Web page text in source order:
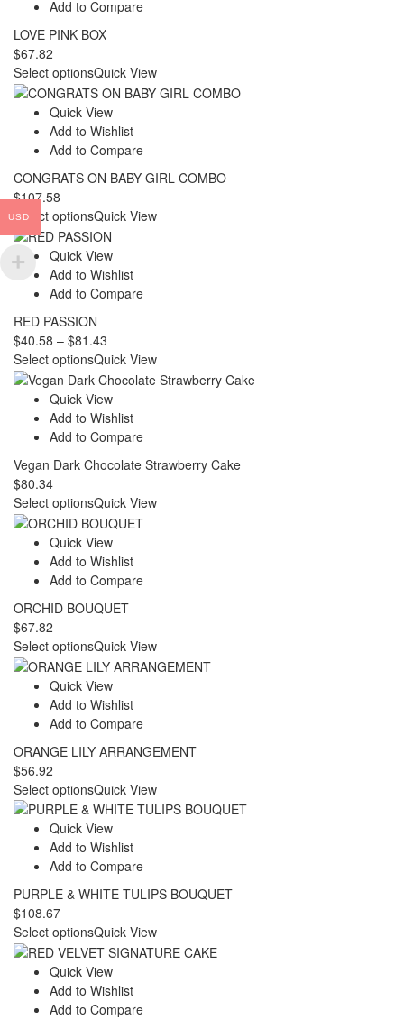
Add to Compare
LOVE PINK BOX
$67.82
Select optionsQuick View
Quick View
Add to Wishlist
Add to Compare
CONGRATS ON BABY GIRL COMBO
$107.58
Select optionsQuick View
Quick View
Add to Wishlist
Add to Compare
RED PASSION
$40.58 – $81.43
range:
$40.58
through
$81.43
Select optionsQuick View
Quick View
Add to Wishlist
Add to Compare
Vegan Dark Chocolate Strawberry Cake
$80.34
Select optionsQuick View
Quick View
Add to Wishlist
Add to Compare
ORCHID BOUQUET
$67.82
Select optionsQuick View
Quick View
Add to Wishlist
Add to Compare
ORANGE LILY ARRANGEMENT
$56.92
Select optionsQuick View
Quick View
Add to Wishlist
Add to Compare
PURPLE & WHITE TULIPS BOUQUET
$108.67
Select optionsQuick View
Quick View
Add to Wishlist
Add to Compare
USD